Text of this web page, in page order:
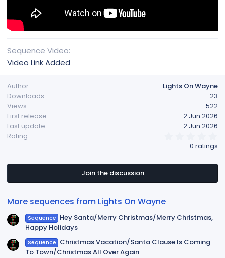
Sequence Video
Video Link Added
Author
Lights On Wayne
Downloads
23
Views
522
First release
2 Jun 2026
Last update
2 Jun 2026
Rating
s
a
0 ratings
Join the discussion
More sequences from Lights On Wayne
Sequence Hey Santa/Merry Christmas/Merry Christmas,
Happy Holidays
Sequence Christmas Vacation/Santa Clause Is Coming
To Town/Christmas All Over Again